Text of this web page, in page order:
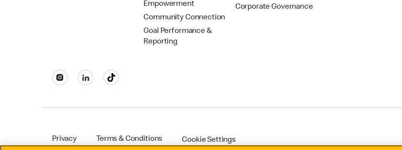
Empowerment
Community Connection
Goal Performance &
Reporting
Corporate Governance
Privacy Terms & Conditions Cookie Settings